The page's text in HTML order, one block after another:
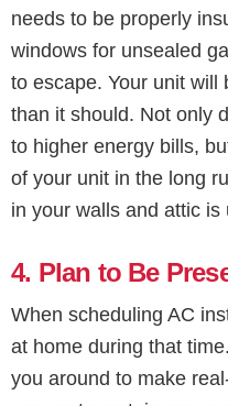
needs to be properly
windows for unsealed
to escape. Your unit will
than it should. Not only
to higher energy bills,
of your unit in the long
in your walls and attic is
4. Plan to Be
When scheduling AC
at home during that
you around to make